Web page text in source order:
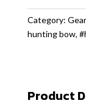
quantity
Category:
hunting bow,
Product